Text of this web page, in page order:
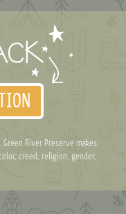
River Preserve makes
creed, religion, gender,